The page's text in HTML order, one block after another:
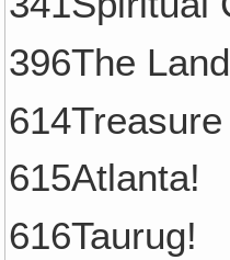
396The
615Atlanta!
616Taurug!